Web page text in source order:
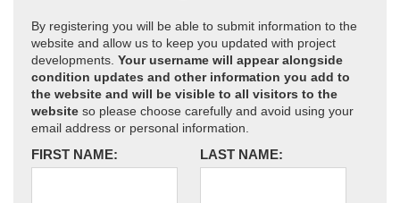
By registering you will be able to submit information to the
website and allow us to keep you updated with project
developments. Your username will appear alongside
condition updates and other information you add to
the website and will be visible to all visitors to the
website so please choose carefully and avoid using your
email address or personal information.
FIRST NAME: LAST NAME: